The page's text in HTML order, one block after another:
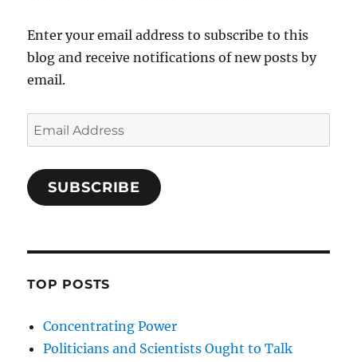
Enter your email address to subscribe to this
blog and receive notifications of new posts by
email.
Email
Address
SUBSCRIBE
TOP POSTS
Concentrating Power
Politicians and Scientists Ought to Talk